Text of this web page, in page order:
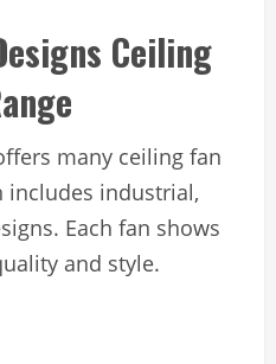
Ceiling
many ceiling fan
includes industrial,
Each fan shows
and style.